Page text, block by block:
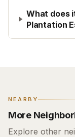
What does
Plantation
NEARBY
More
Explore other